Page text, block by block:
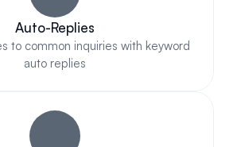
Auto-Replies
to common inquiries with keyword
auto replies